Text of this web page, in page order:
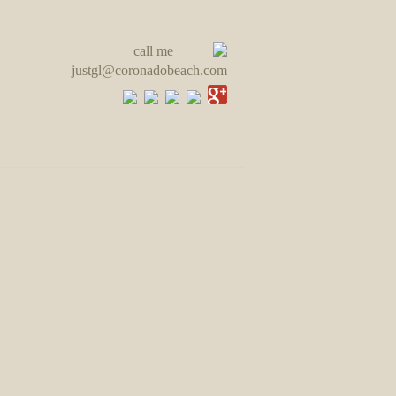
call me
justgl@coronadobeach.com